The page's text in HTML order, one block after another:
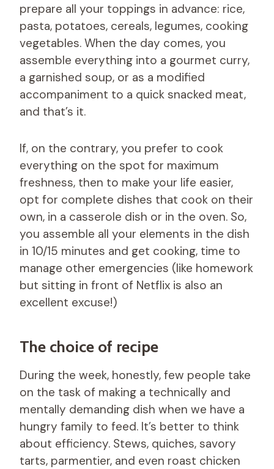
prepare all your toppings in advance: rice,
pasta, potatoes, cereals, legumes, cooking
vegetables. When the day comes, you
assemble everything into a gourmet curry,
a garnished soup, or as a modified
accompaniment to a quick snacked meat,
and that’s it.
If, on the contrary, you prefer to cook
everything on the spot for maximum
freshness, then to make your life easier,
opt for complete dishes that cook on their
own, in a casserole dish or in the oven. So,
you assemble all your elements in the dish
in 10/15 minutes and get cooking, time to
manage other emergencies (like homework
but sitting in front of Netflix is ​​also an
excellent excuse!)
The choice of recipe
During the week, honestly, few people take
on the task of making a technically and
mentally demanding dish when we have a
hungry family to feed. It’s better to think
about efficiency. Stews, quiches, savory
tarts, parmentier, and even roast chicken